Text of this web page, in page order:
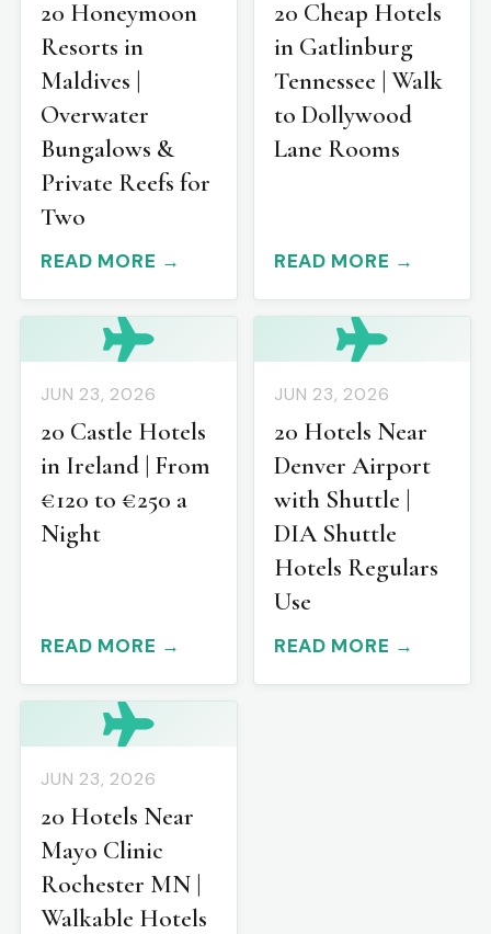
20 Honeymoon
Resorts in
Maldives |
Overwater
Bungalows &
Private Reefs for
Two
READ MORE →
20 Cheap Hotels
in Gatlinburg
Tennessee | Walk
to Dollywood
Lane Rooms
READ MORE →
JUN 23, 2026
20 Castle Hotels
in Ireland | From
€120 to €250 a
Night
READ MORE →
JUN 23, 2026
20 Hotels Near
Denver Airport
with Shuttle |
DIA Shuttle
Hotels Regulars
Use
READ MORE →
JUN 23, 2026
20 Hotels Near
Mayo Clinic
Rochester MN |
Walkable Hotels